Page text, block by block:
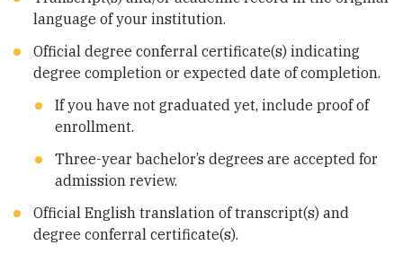
language of your institution.
Official degree conferral certificate(s) indicating
degree completion or expected date of completion.
If you have not graduated yet, include proof of
enrollment.
Three-year bachelor’s degrees are accepted for
admission review.
Official English translation of transcript(s) and
degree conferral certificate(s).